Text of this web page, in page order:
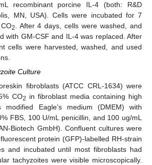
recombinant porcine IL-4 (both: R&D
MN, USA). Cells were incubated for 7
2. After 4 days, cells were washed, and
with GM-CSF and IL-4 was replaced. After
cells were harvested, washed, and used
Culture
fibroblasts (ATCC CRL-1634) were
CO2 in fibroblast media containing high
modified Eagle’s medium (DMEM) with
FBS, 100 U/mL penicillin, and 100 ug/mL
Biotech GmbH). Confluent cultures were
protein (GFP)-labelled RH-strain
and incubated until most fibroblasts had
tachyzoites were visible microscopically.